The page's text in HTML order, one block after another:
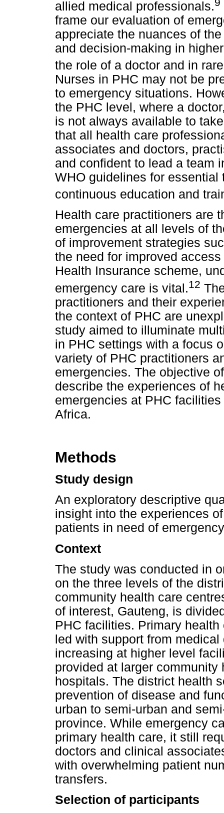
allied medical professionals.
frame our evaluation of
appreciate the nuances of
and decision-making in
the role of a doctor and in
Nurses in PHC may not be
to emergency situations.
the PHC level, where a
is not always available to
that all health care
associates and doctors,
and confident to lead a team
WHO guidelines for
continuous education and
Health care practitioners are
emergencies at all levels of
of improvement strategies
the need for improved
Health Insurance scheme,
emergency care is vital.12
practitioners and their
the context of PHC are
study aimed to illuminate
in PHC settings with a focus
variety of PHC practitioners
emergencies. The objective
describe the experiences of
emergencies at PHC
Africa.
Methods
Study design
An exploratory descriptive
insight into the experiences
patients in need of
Context
The study was conducted in
on the three levels of the
community health care
of interest, Gauteng, is
PHC facilities. Primary
led with support from
increasing at higher level
provided at larger
hospitals. The district health
prevention of disease and
urban to semi-urban and
province. While emergency
primary health care, it still
doctors and clinical
with overwhelming patient
transfers.
Selection of participants